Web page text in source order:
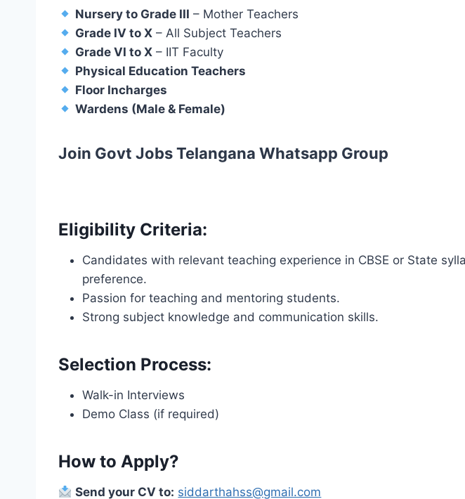
Nursery to Grade III – Mother Teachers
Grade IV to X – All Subject Teachers
Grade VI to X – IIT Faculty
Physical Education Teachers
Floor Incharges
Wardens (Male & Female)
Join Govt Jobs Telangana Whatsapp Group
Eligibility Criteria:
Candidates with relevant teaching experience in CBSE or State
preference.
Passion for teaching and mentoring students.
Strong subject knowledge and communication skills.
Selection Process:
Walk-in Interviews
Demo Class (if required)
How to Apply?
Send your CV to: siddarthahss@gmail.com